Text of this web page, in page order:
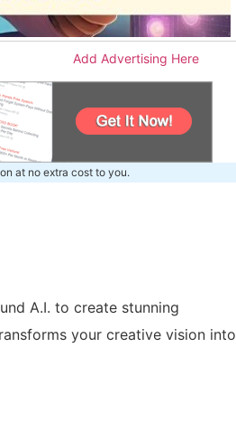
Add Advertising Here
at no extra cost to you.
A.I. to create stunning
your creative vision into